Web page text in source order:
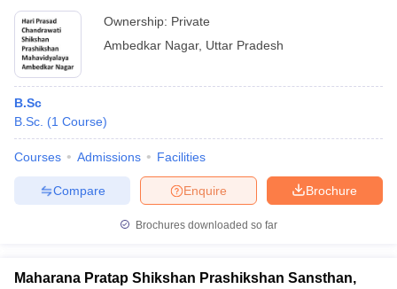
Ownership: Private
Ambedkar Nagar, Uttar Pradesh
B.Sc
B.Sc. (1 Course)
Courses Admissions Facilities
Brochure
Enquire
Compare
Brochures downloaded so far
Maharana Pratap Shikshan Prashikshan Sansthan,